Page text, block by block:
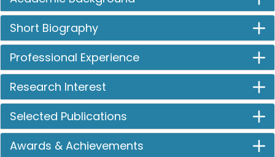
Short Biography
Professional Experience
Research Interest
Selected Publications
Awards & Achievements